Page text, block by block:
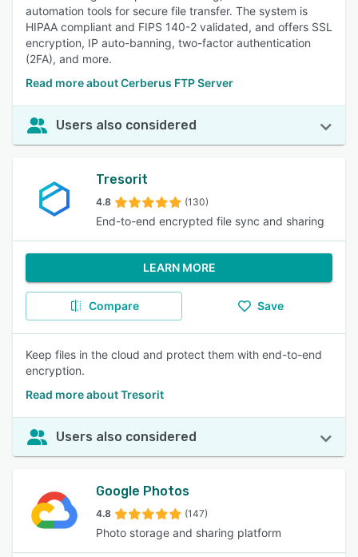
automation tools for secure file transfer. The system is
HIPAA compliant and FIPS 140-2 validated, and offers SSL
encryption, IP auto-banning, two-factor authentication
(2FA), and more.
Read more about Cerberus FTP Server
Users also considered
Tresorit
4.8 (130)
End-to-end encrypted file sync and sharing
LEARN MORE
Compare Save
Keep files in the cloud and protect them with end-to-end
encryption.
Read more about Tresorit
Users also considered
Google Photos
4.8 (147)
Photo storage and sharing platform